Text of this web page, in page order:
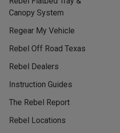
Canopy System
Regear My Vehicle
Rebel Off Road Texas
Rebel Dealers
Instruction Guides
The Rebel Report
Rebel Locations